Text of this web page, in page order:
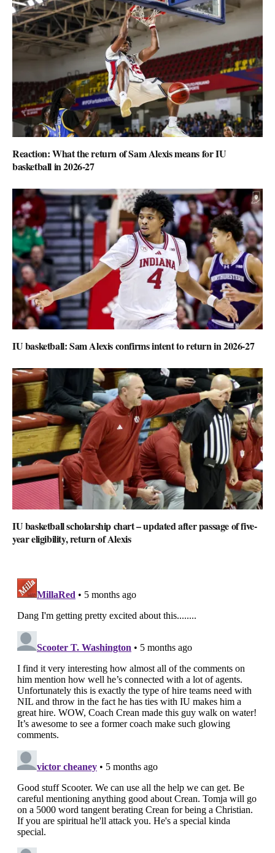
Reaction: What the return of Sam Alexis means for IU
basketball in 2026-27
IU basketball: Sam Alexis confirms intent to return in 2026-27
IU basketball scholarship chart – updated after passage of five-
year eligibility, return of Alexis